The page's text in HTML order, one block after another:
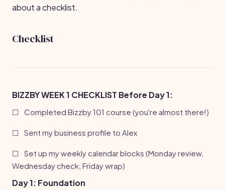
about a checklist.
Checklist
BIZZBY WEEK 1 CHECKLIST Before Day 1:
☐ Completed Bizzby 101 course (you're almost there!)
☐ Sent my business profile to Alex
☐
Set up my weekly calendar blocks (Monday review,
Wednesday check, Friday wrap)
Day 1: Foundation